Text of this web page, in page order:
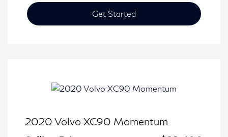
Get Started
2020 Volvo XC90 Momentum